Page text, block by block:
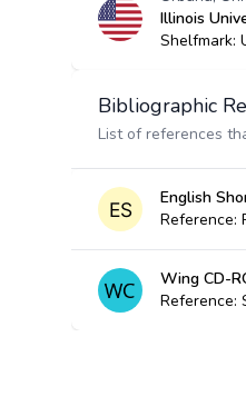
Illinois
Shelfmark:
Bibliographic
List of references
English
Reference:
Wing CD-
Reference: